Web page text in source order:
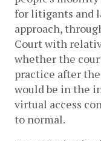
for litigants and
approach,
Court with
whether the
practice after
would be in the
virtual access
to normal.